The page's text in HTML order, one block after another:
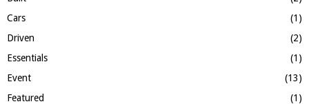
Cars
(1)
Driven
(2)
Essentials
(1)
Event
(13)
Featured
(1)